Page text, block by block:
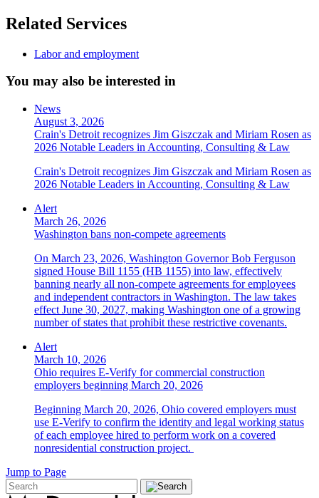
Related Services
Labor and employment
You may also be interested in
News
August 3, 2026
Crain's Detroit recognizes Jim Giszczak and Miriam Rosen as
2026 Notable Leaders in Accounting, Consulting & Law
Crain's Detroit recognizes Jim Giszczak and Miriam Rosen as
2026 Notable Leaders in Accounting, Consulting & Law
Alert
March 26, 2026
Washington bans non-compete agreements
On March 23, 2026, Washington Governor Bob Ferguson
signed House Bill 1155 (HB 1155) into law, effectively
banning nearly all non-compete agreements for employees
and independent contractors in Washington. The law takes
effect June 30, 2027, making Washington one of a growing
number of states that prohibit these restrictive covenants.
Alert
March 10, 2026
Ohio requires E-Verify for commercial construction
employers beginning March 20, 2026
Beginning March 20, 2026, Ohio covered employers must
use E-Verify to confirm the identity and legal working status
of each employee hired to perform work on a covered
nonresidential construction project.
Jump to Page